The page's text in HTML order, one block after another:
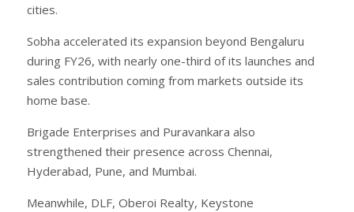
cities.
Sobha accelerated its expansion beyond Bengaluru
during FY26, with nearly one-third of its launches and
sales contribution coming from markets outside its
home base.
Brigade Enterprises and Puravankara also
strengthened their presence across Chennai,
Hyderabad, Pune, and Mumbai.
Meanwhile, DLF, Oberoi Realty, Keystone